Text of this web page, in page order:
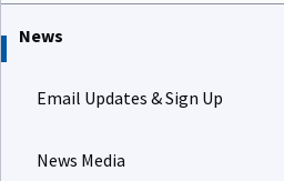
News
Email Updates & Sign Up
News Media